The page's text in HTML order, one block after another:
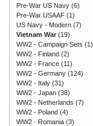
Pre-War US Navy (6)
Pre-War USAAF (1)
US Navy - Modern (7)
Vietnam War (19)
WW2 - Campaign Sets (1)
WW2 - Finland (2)
WW2 - France (11)
WW2 - Germany (124)
WW2 - Italy (31)
WW2 - Japan (38)
WW2 - Netherlands (7)
WW2 - Poland (4)
WW2 - Romania (3)